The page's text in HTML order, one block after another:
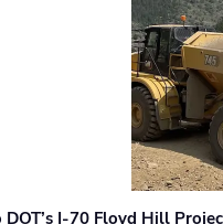
DOT’s I-70 Floyd Hill